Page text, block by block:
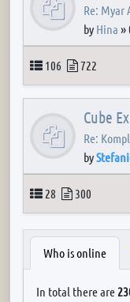
Re:
by Hina »
Topics
106 Posts
722
Cube
Re:
by
Topics
28 Posts
300
Who is online
In total there are